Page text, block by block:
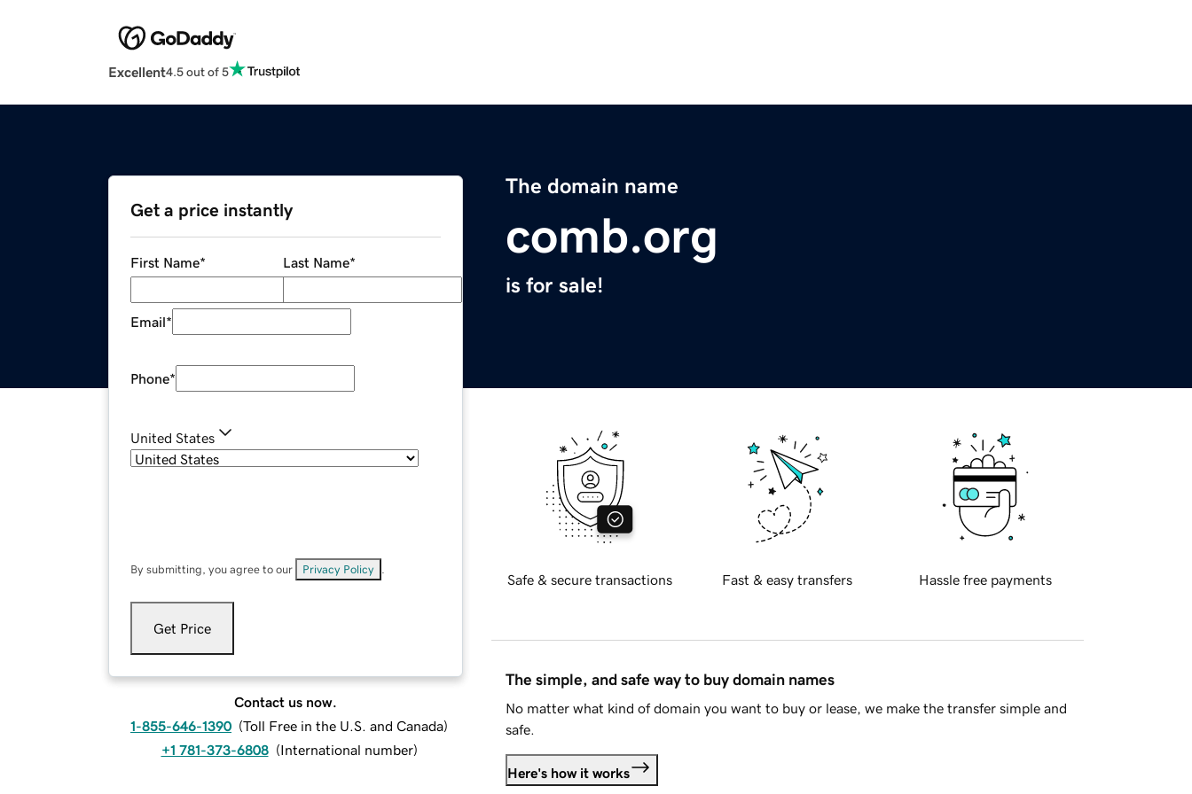
Excellent4.5 out of 5
The domain name
comb.org
is for sale!
Get a price instantly
First Name* Last Name*
Email*
Phone*
United States
By submitting, you agree to our Privacy Policy
Get Price
Contact us now.
1-855-646-1390 (Toll Free in the U.S. and Canada)
+1 781-373-6808 (International number)
Safe & secure transactions Fast & easy transfers Hassle free payments
The simple, and safe way to buy domain names
No matter what kind of domain you want to buy or lease, we make the transfer simple and
safe.
Here's how it works